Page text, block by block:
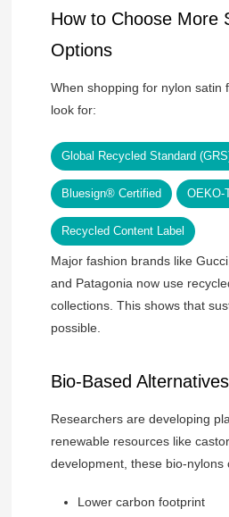
How to Choose More
Options
When shopping for nylon satin
look for:
Global Recycled Standard
Bluesign® Certified OEKO-
Recycled Content Label
Major fashion brands like
and Patagonia now use
collections. This shows that
possible.
Bio-Based Alternatives
Researchers are developing
renewable resources like
development, these bio-nylons
Lower carbon footprint